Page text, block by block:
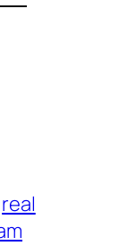
real